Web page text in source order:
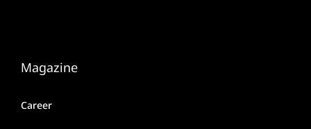
Magazine
Career